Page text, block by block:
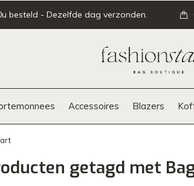
Accessoires Blazers
besteld - Dezelfde dag verzonden.
getagd met